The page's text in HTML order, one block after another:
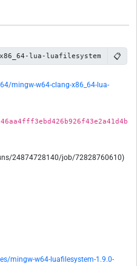
x86_64-lua-luafilesystem 📋
mingw-w64-clang-x86_64-lua-
24874728140/job/72828760610)
mingw-w64-luafilesystem-1.9.0-